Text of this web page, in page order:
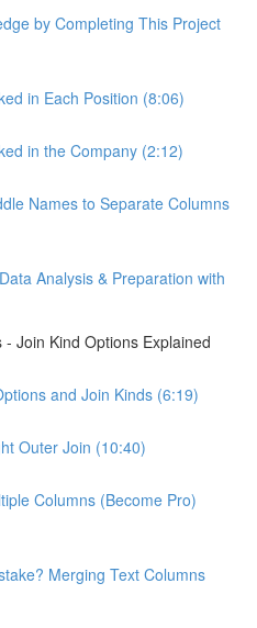
by Completing This Project
in Each Position (8:06)
in the Company (2:12)
Names to Separate Columns
Analysis & Preparation with
Join Kind Options Explained
and Join Kinds (6:19)
Outer Join (10:40)
Columns (Become Pro)
Merging Text Columns